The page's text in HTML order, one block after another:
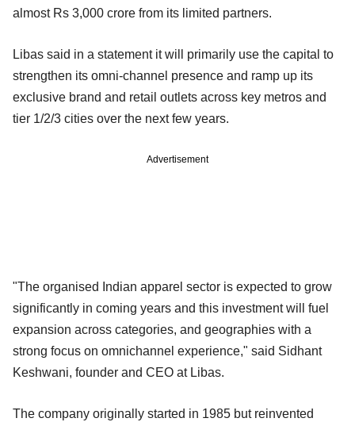
almost Rs 3,000 crore from its limited partners.
Libas said in a statement it will primarily use the capital to
strengthen its omni-channel presence and ramp up its
exclusive brand and retail outlets across key metros and
tier 1/2/3 cities over the next few years.
Advertisement
"The organised Indian apparel sector is expected to grow
significantly in coming years and this investment will fuel
expansion across categories, and geographies with a
strong focus on omnichannel experience," said Sidhant
Keshwani, founder and CEO at Libas.
The company originally started in 1985 but reinvented